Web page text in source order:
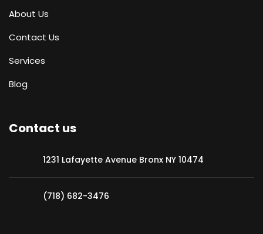
About Us
Contact Us
Services
Blog
Contact us
1231 Lafayette Avenue Bronx NY 10474
(718) 682-3476